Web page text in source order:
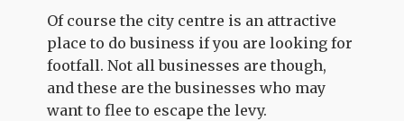
Of course the city centre is an attractive
place to do business if you are looking for
footfall. Not all businesses are though,
and these are the businesses who may
want to flee to escape the levy.